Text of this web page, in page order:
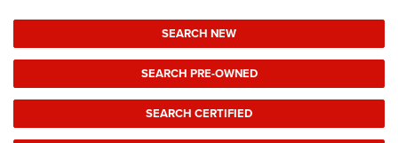
SEARCH NEW
SEARCH PRE-OWNED
SEARCH CERTIFIED